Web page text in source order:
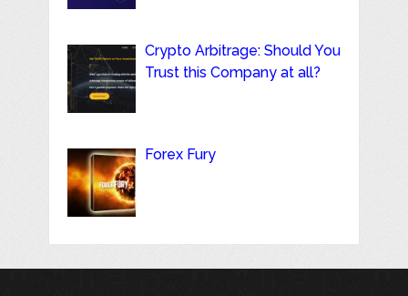
Crypto Arbitrage: Should You
Trust this Company at all?
Forex Fury